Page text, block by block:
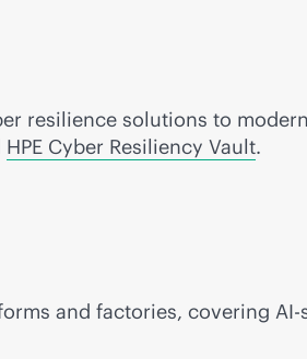
resilience solutions to
HPE Cyber Resiliency Vault.
and factories, covering